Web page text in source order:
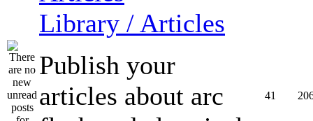
Library / Articles
Publish your
articles about arc
41